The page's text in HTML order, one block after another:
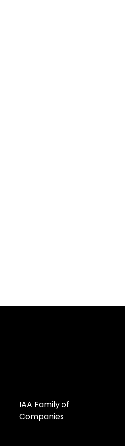
IAA Family of
Companies